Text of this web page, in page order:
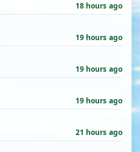
18 hours ago
19 hours ago
19 hours ago
19 hours ago
21 hours ago